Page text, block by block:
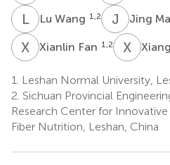
LWLu Wang 1,2 J MJing Ma
X Xianlin Fan 1,2 X N
1.
Leshan Normal University,
2. Sichuan Provincial
Research Center for
Fiber Nutrition, Leshan, China